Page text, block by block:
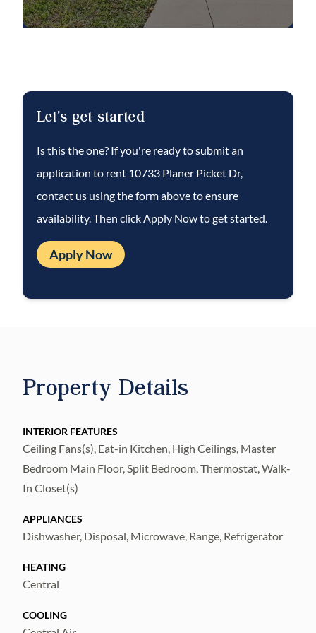
opposite the kitchen and gathering room for
added privacy and they share a full hall bath.
relaxing, entertaining, and enjoying the
Florida lifestyle.
Let's get started
Is this the one? If you're ready to submit an
application to rent 10733 Planer Picket Dr,
contact us using the form above to ensure
availability. Then click Apply Now to get started.
Apply Now
Property Details
INTERIOR FEATURES
Ceiling Fans(s), Eat-in Kitchen, High Ceilings, Master
Bedroom Main Floor, Split Bedroom, Thermostat, Walk-
In Closet(s)
APPLIANCES
Dishwasher, Disposal, Microwave, Range, Refrigerator
HEATING
Central
COOLING